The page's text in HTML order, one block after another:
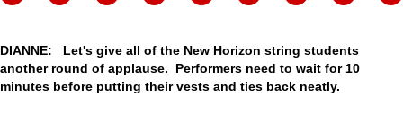
DIANNE: Let's give all of the New Horizon string students
another round of applause. Performers need to wait for 10
minutes before putting their vests and ties back neatly.